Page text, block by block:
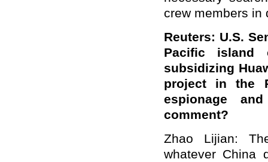
crew members in
Reuters: U.S.
Pacific
subsidizing
project in the
espionage
comment?
Zhao Lijian:
whatever China